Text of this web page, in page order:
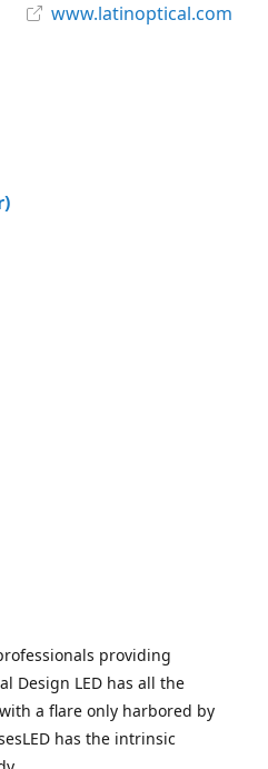
www.latinoptical.com
providing
Design LED has all the
a flare only harbored by
has the intrinsic